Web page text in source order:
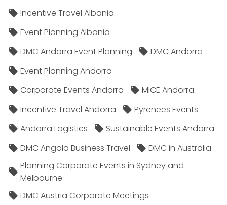
Incentive Travel Albania
Event Planning Albania
DMC Andorra Event Planning
DMC Andorra
Event Planning Andorra
Corporate Events Andorra
MICE Andorra
Incentive Travel Andorra
Pyrenees Events
Andorra Logistics
Sustainable Events Andorra
DMC Angola Business Travel
DMC in Australia
Planning Corporate Events in Sydney and
Melbourne
DMC Austria Corporate Meetings